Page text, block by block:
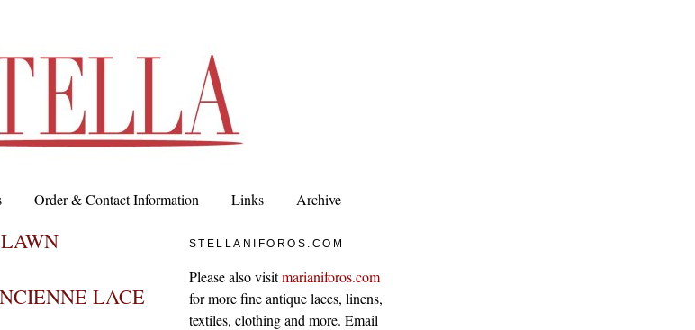
Order & Contact Information Links Archive
LACE
STELLANIFOROS.COM
Please also visitmarianiforos.com
for more fine antique laces, linens,
textiles, clothing and more. Email